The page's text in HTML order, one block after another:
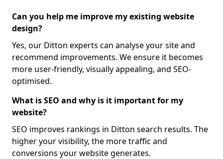
Can you help me improve my existing website
design?
Yes, our Ditton experts can analyse your site and
recommend improvements. We ensure it becomes
more user-friendly, visually appealing, and SEO-
optimised.
What is SEO and why is it important for my
website?
SEO improves rankings in Ditton search results. The
higher your visibility, the more traffic and
conversions your website generates.